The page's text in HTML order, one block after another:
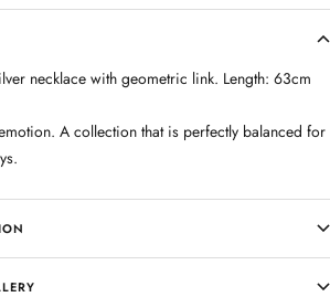
necklace with geometric link. Length: 63cm
A collection that is perfectly balanced for